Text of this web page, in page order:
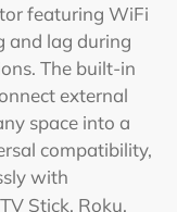
featuring WiFi
and lag during
The built-in
external
space into a
compatibility,
with
Stick, Roku,